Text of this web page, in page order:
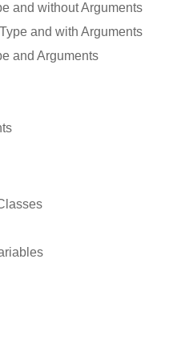
and without Arguments
and with Arguments
and Arguments